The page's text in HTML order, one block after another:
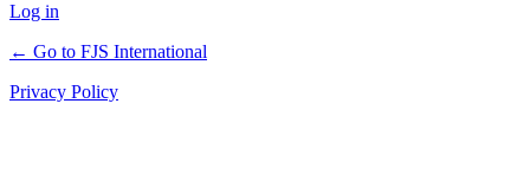
Log in
← Go to FJS International
Privacy Policy